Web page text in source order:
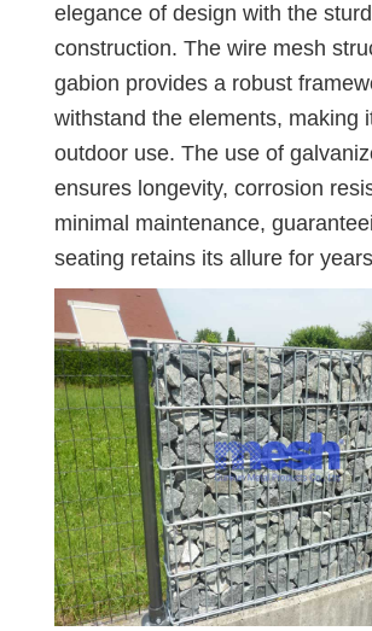
elegance of design with the
construction. The wire mesh
gabion provides a robust
withstand the elements, making
outdoor use. The use of
ensures longevity, corrosion
minimal maintenance,
seating retains its allure for